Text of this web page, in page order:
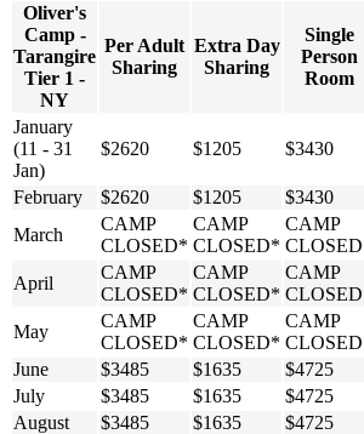
Oliver's
Camp -
Tarangire
Tier 1 -
NY
Per Adult
Sharing
Extra Day
Sharing
Single
Person
Room
January
(11 - 31
Jan)
$2620 $1205 $3430
February $2620 $1205 $3430
March
CAMP
CLOSED*
CAMP
CLOSED*
CAMP
April
CAMP
CLOSED*
CAMP
CLOSED*
CAMP
May
CAMP
CLOSED*
CAMP
CLOSED*
CAMP
June
$3485 $1635 $4725
July
$3485 $1635 $4725
August
$3485 $1635 $4725